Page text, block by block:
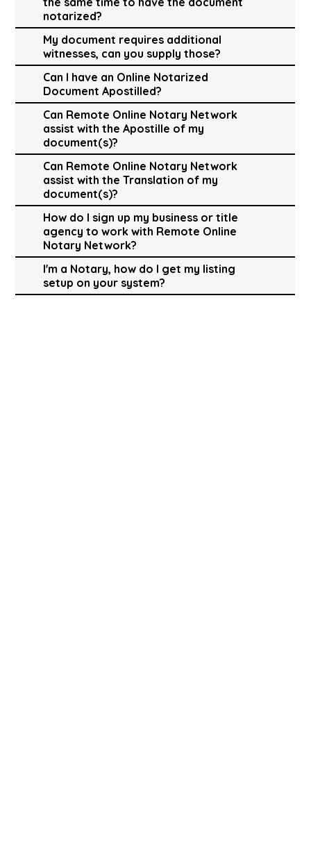
notarized?
My document requires additional
witnesses, can you supply those?
Can I have an Online Notarized
Document Apostilled?
Can Remote Online Notary Network
assist with the Apostille of my
document(s)?
Can Remote Online Notary Network
assist with the Translation of my
document(s)?
How do I sign up my business or title
agency to work with Remote Online
Notary Network?
I'm a Notary, how do I get my listing
setup on your system?